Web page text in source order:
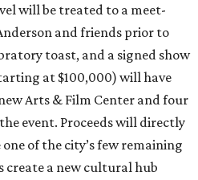
will be treated to a meet-
and friends prior to
toast, and a signed show
at $100,000) will have
Arts & Film Center and four
event. Proceeds will directly
of the city’s few remaining
create a new cultural hub